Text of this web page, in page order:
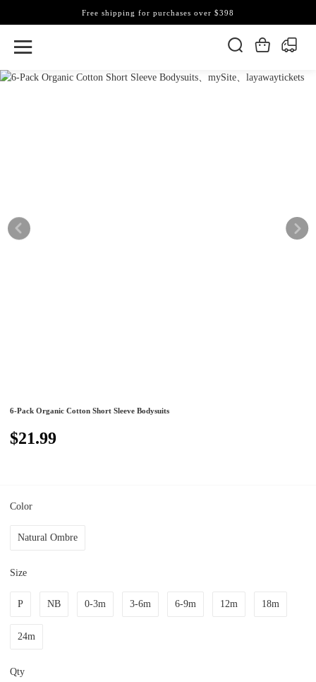
Free shipping for purchases over $398
6-Pack Organic Cotton Short Sleeve Bodysuits
$21.99
Color
Natural Ombre
Size
P NB 0-3m 3-6m 6-9m 12m 18m
24m
Qty